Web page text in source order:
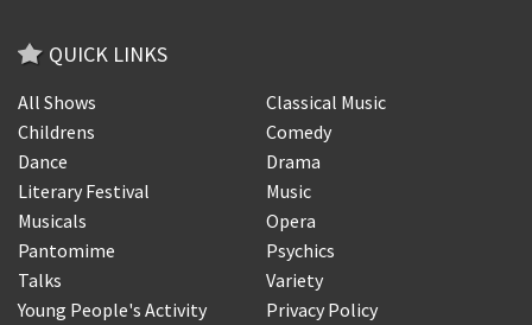
QUICK LINKS
All Shows
Classical Music
Childrens
Comedy
Dance
Drama
Literary Festival
Music
Musicals
Opera
Pantomime
Psychics
Talks
Variety
Young People's Activity
Privacy Policy